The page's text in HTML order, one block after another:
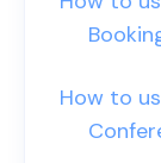
How to